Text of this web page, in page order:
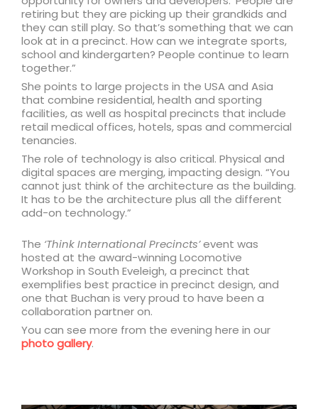
retiring but they are picking up their grandkids and
they can still play. So that’s something that we can
look at in a precinct. How can we integrate sports,
school and kindergarten? People continue to learn
together.”
She points to large projects in the USA and Asia
that combine residential, health and sporting
facilities, as well as hospital precincts that include
retail medical offices, hotels, spas and commercial
tenancies.
The role of technology is also critical. Physical and
digital spaces are merging, impacting design. “You
cannot just think of the architecture as the building.
It has to be the architecture plus all the different
add-on technology.”
The ‘Think International Precincts’event was
hosted at the award-winning Locomotive
Workshop in South Eveleigh, a precinct that
exemplifies best practice in precinct design, and
one that Buchan is very proud to have been a
collaboration partner on.
You can see more from the evening here in our
photo gallery.